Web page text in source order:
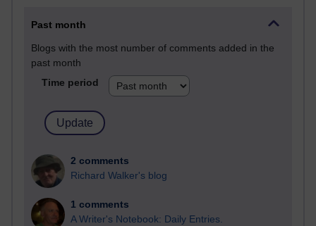
Past month
Blogs with the most number of comments added in the
past month
Time period
2 comments
Richard Walker's blog
1 comments
A Writer's Notebook: Daily Entries.